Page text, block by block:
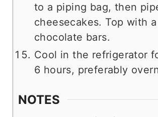
to a piping bag, then
cheesecakes. Top with a
chocolate bars.
Cool in the refrigerator
6 hours, preferably
NOTES